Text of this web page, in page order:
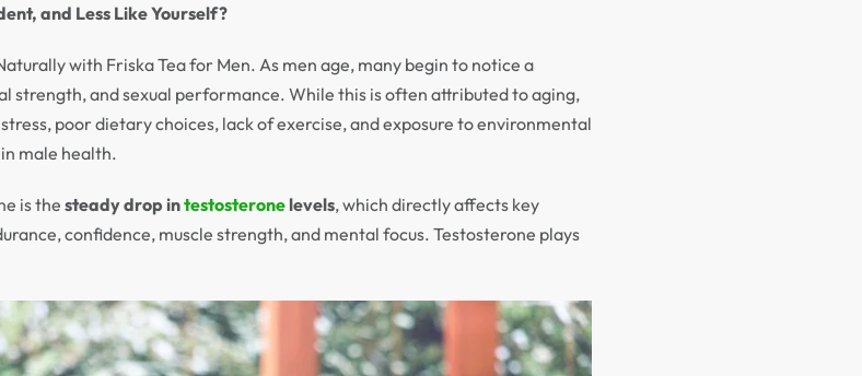
and Less Like Yourself?
with Friska Tea for Men. As men age, many begin to notice a
strength, and sexual performance. While this is often attributed to aging,
poor dietary choices, lack of exercise, and exposure to environmental
male health.
is the steady drop intestosteronelevels, which directly affects key
confidence, muscle strength, and mental focus. Testosterone plays